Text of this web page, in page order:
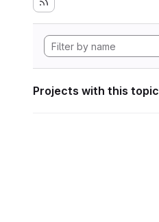
Projects with this topic